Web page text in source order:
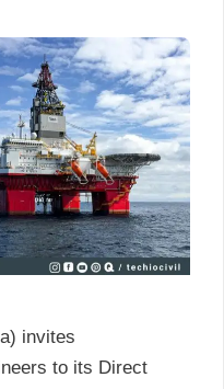
invites
to its Direct